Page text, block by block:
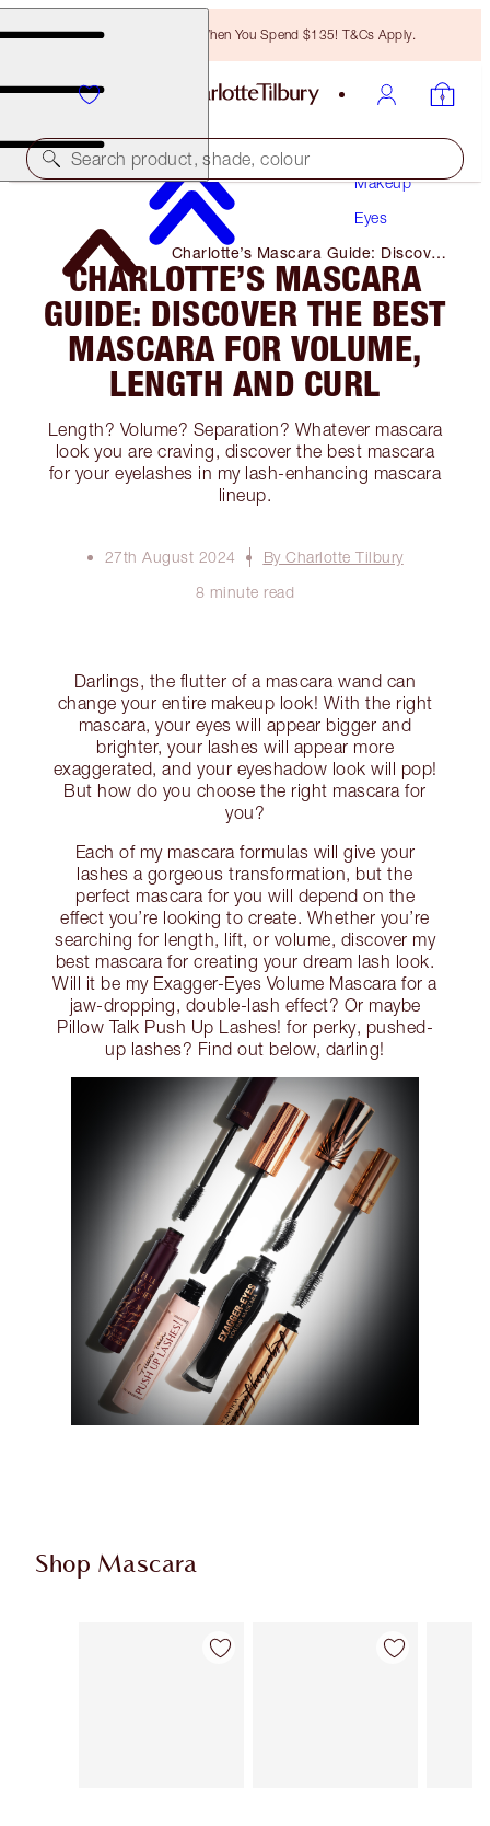
Free Bronzing Brush When You Spend $135! T&Cs Apply.
Search product, shade, colour
Makeup
Eyes
Charlotte’s Mascara Guide: Discover
the Best Mascara for Volume,
Length and Curl
CHARLOTTE’S MASCARA
GUIDE: DISCOVER THE BEST
MASCARA FOR VOLUME,
LENGTH AND CURL
Length? Volume? Separation? Whatever mascara
look you are craving, discover the best mascara
for your eyelashes in my lash-enhancing mascara
lineup.
27th August 2024
By Charlotte Tilbury
8 minute read
Darlings, the flutter of a mascara wand can
change your entire makeup look! With the right
mascara, your eyes will appear bigger and
brighter, your lashes will appear more
exaggerated, and your eyeshadow look will pop!
But how do you choose the right mascara for
you?
Each of my mascara formulas will give your
lashes a gorgeous transformation, but the
perfect mascara for you will depend on the
effect you’re looking to create. Whether you’re
searching for length, lift, or volume, discover my
best mascara for creating your dream lash look.
Will it be my Exagger-Eyes Volume Mascara for a
jaw-dropping, double-lash effect? Or maybe
Pillow Talk Push Up Lashes! for perky, pushed-
up lashes? Find out below, darling!
Shop Mascara
Item 1 of 13 Item 2 of 13